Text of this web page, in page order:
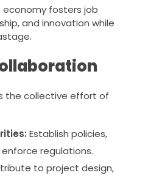
fosters job
and innovation while
the collective effort of
Establish policies,
regulations.
to project design,